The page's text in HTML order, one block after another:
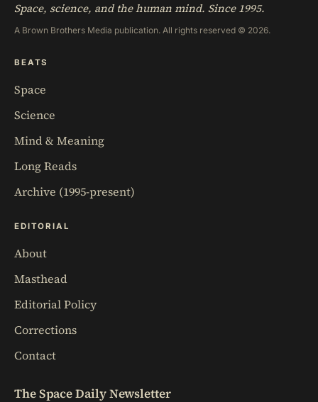
Space, science, and the human mind. Since 1995.
A Brown Brothers Media publication. All rights reserved © 2026.
BEATS
Space
Science
Mind & Meaning
Long Reads
Archive (1995-present)
EDITORIAL
About
Masthead
Editorial Policy
Corrections
Contact
The Space Daily Newsletter